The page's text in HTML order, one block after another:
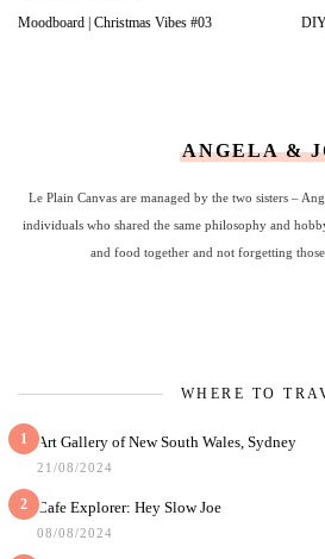
Moodboard | Christmas Vibes #03
ANGELA &
Le Plain Canvas are managed by the two sisters –
individuals who shared the same philosophy and
and food together and not forgetting
WHERE TO
1 Art Gallery of New South Wales, Sydney
21/08/2024
2 Cafe Explorer: Hey Slow Joe
08/08/2024